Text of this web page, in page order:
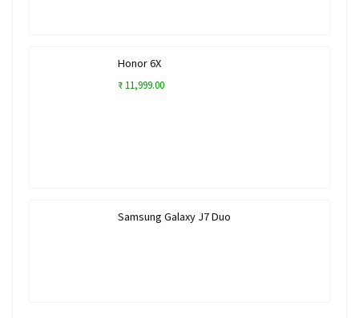
Honor 6X
₹ 11,999.00
Samsung Galaxy J7 Duo